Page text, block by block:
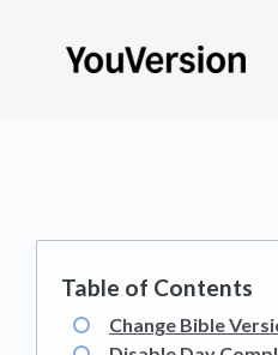
Change Bible